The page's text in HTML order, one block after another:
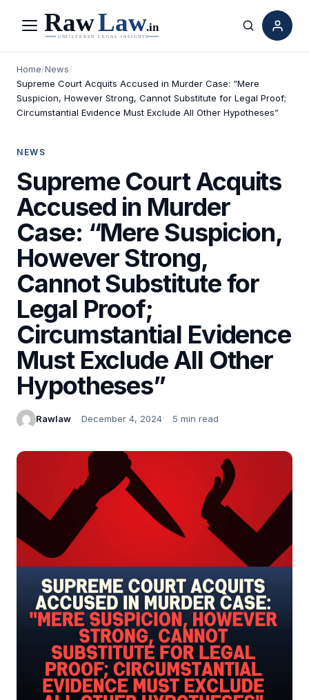
Menu Search
Home/News/
Supreme Court Acquits Accused in Murder Case: “Mere
Suspicion, However Strong, Cannot Substitute for Legal Proof;
Circumstantial Evidence Must Exclude All Other Hypotheses”
NEWS
Supreme Court Acquits
Accused in Murder
Case: “Mere Suspicion,
However Strong,
Cannot Substitute for
Legal Proof;
Circumstantial Evidence
Must Exclude All Other
Hypotheses”
Rawlaw December 4, 2024 5 min read